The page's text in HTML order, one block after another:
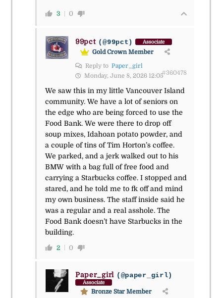
3 0
99pct (@99pct) Associate
Gold Crown Member
Reply to Paper_girl
Monday, June 8, 2026 12:05#360478
We saw this in my little Vancouver Island
community. We have a lot of seniors on
the edge who are being forced to use the
Food Bank. We were there to drop off
soup mixes, Idahoan potato powder, and
a couple of tins of Tim Horton’s coffee.
We parked, and a jerk walked out to his
BMW with a bag full of free food and
carrying a Starbucks coffee. I stopped and
stared, and he told me to fk off and mind
my own business. The staff inside said he
was a regular and a real asshole. The
Food Bank doesn’t have Starbucks in the
building.
2 0
Paper_girl (@paper_girl)
Associate
Bronze Star Member